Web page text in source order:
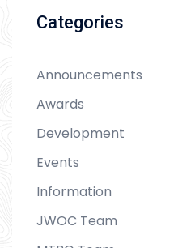
Categories
Announcements
Awards
Development
Events
Information
JWOC Team